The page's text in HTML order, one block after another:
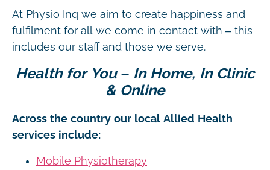
At Physio Inq we aim to create happiness and
fulfilment for all we come in contact with – this
includes our staff and those we serve.
Health for You – In Home, In Clinic
& Online
Across the country our local Allied Health
services include:
Mobile Physiotherapy